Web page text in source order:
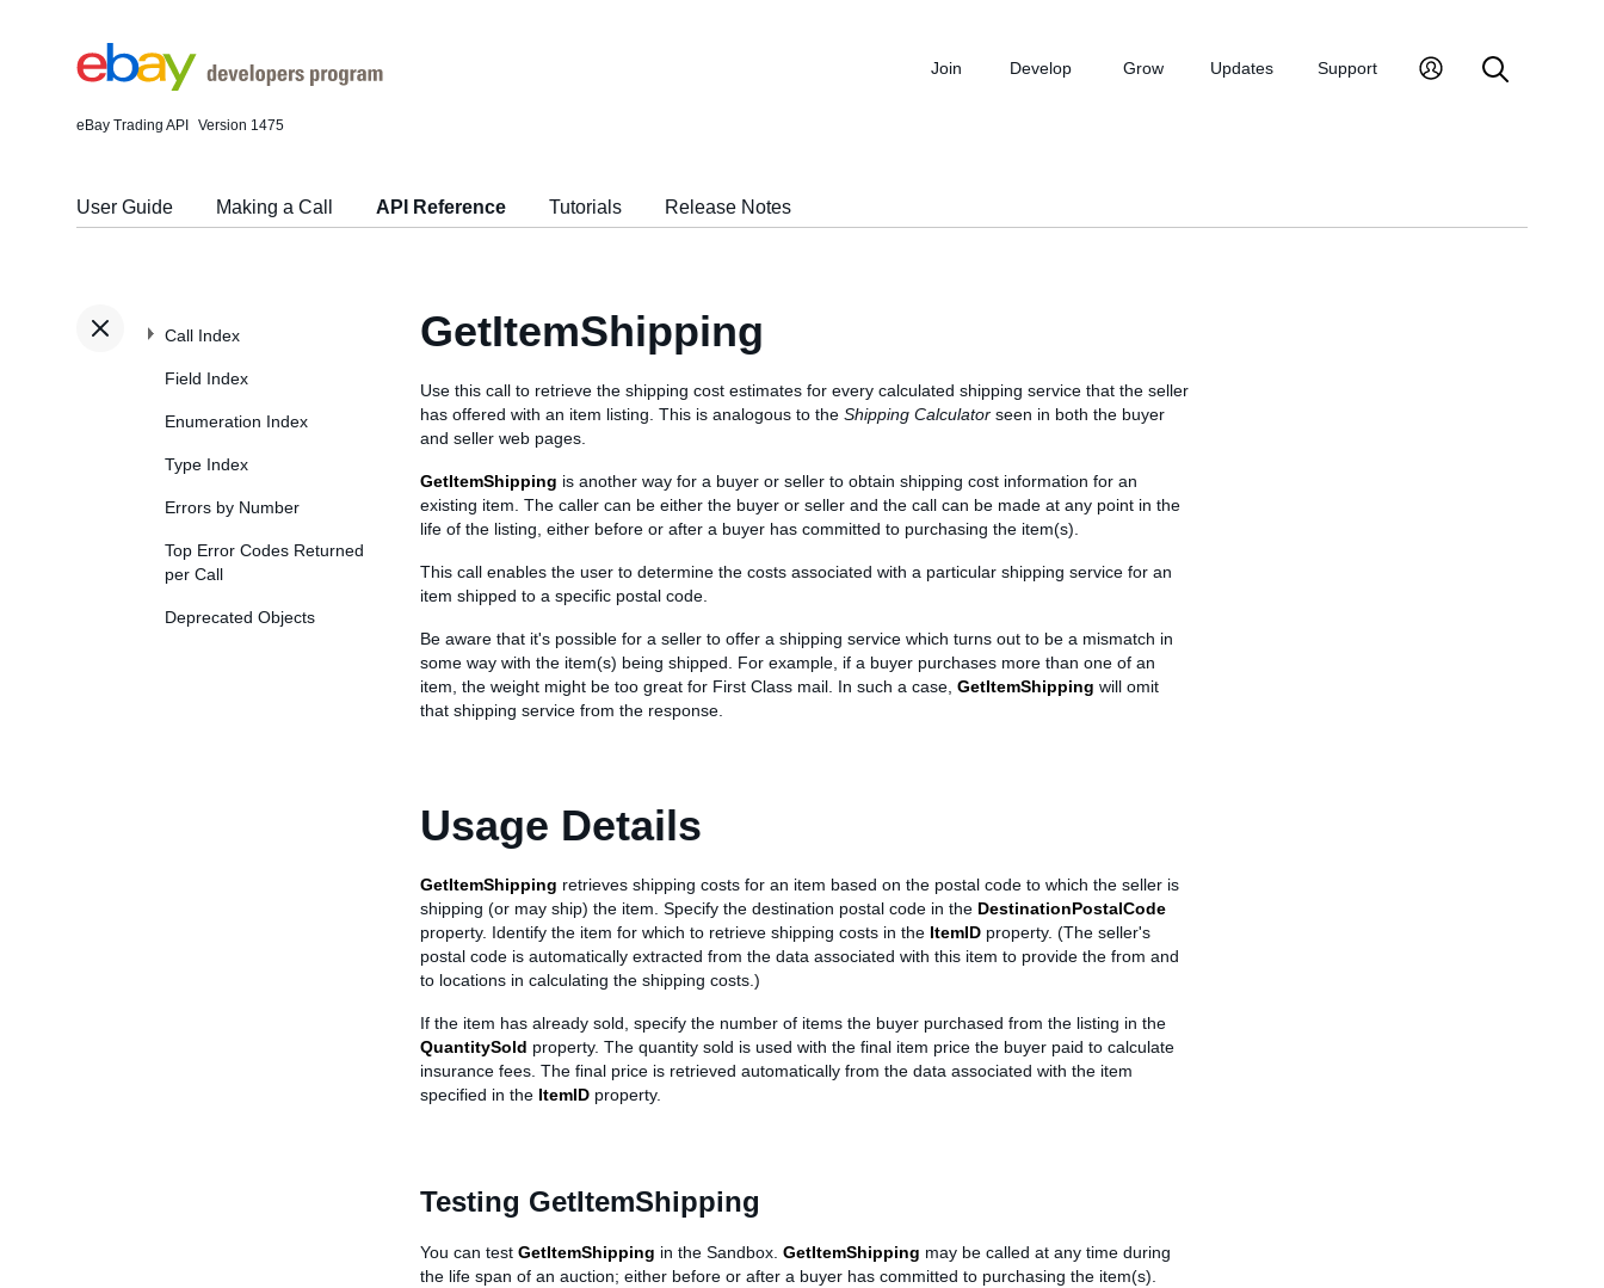
eBay Trading API Version 1475
Join Develop Grow Updates Support
User Guide Making a Call API Reference Tutorials Release Notes
Call Index
Field Index
Enumeration Index
Type Index
Errors by Number
Top Error Codes Returned
per Call
Deprecated Objects
GetItemShipping
Use this call to retrieve the shipping cost estimates for every calculated shipping service that the seller
has offered with an item listing. This is analogous to the Shipping Calculator seen in both the buyer
and seller web pages.
GetItemShipping is another way for a buyer or seller to obtain shipping cost information for an
existing item. The caller can be either the buyer or seller and the call can be made at any point in the
life of the listing, either before or after a buyer has committed to purchasing the item(s).
This call enables the user to determine the costs associated with a particular shipping service for an
item shipped to a specific postal code.
Be aware that it's possible for a seller to offer a shipping service which turns out to be a mismatch in
some way with the item(s) being shipped. For example, if a buyer purchases more than one of an
item, the weight might be too great for First Class mail. In such a case, GetItemShipping will omit
that shipping service from the response.
Usage Details
GetItemShipping retrieves shipping costs for an item based on the postal code to which the seller is
shipping (or may ship) the item. Specify the destination postal code in the DestinationPostalCode
property. Identify the item for which to retrieve shipping costs in the ItemID property. (The seller's
postal code is automatically extracted from the data associated with this item to provide the from and
to locations in calculating the shipping costs.)
If the item has already sold, specify the number of items the buyer purchased from the listing in the
QuantitySold property. The quantity sold is used with the final item price the buyer paid to calculate
insurance fees. The final price is retrieved automatically from the data associated with the item
specified in the ItemID property.
Testing GetItemShipping
You can test GetItemShipping in the Sandbox. GetItemShipping may be called at any time during
the life span of an auction; either before or after a buyer has committed to purchasing the item(s).